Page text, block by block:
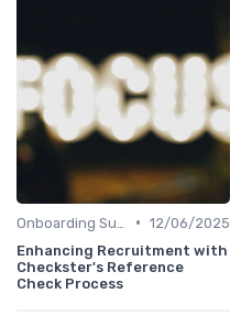
• 12/06/2025
Enhancing Recruitment with
Checkster's Reference
Check Process